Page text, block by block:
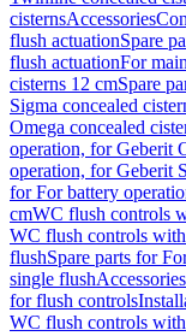
cisternsAccessories
flush actuationSpare
flush actuationFor
cisterns 12 cmSpare
Sigma concealed
Omega concealed
operation, for Geberit
operation, for Geberit
for For battery
cmWC flush controls
WC flush controls
flushSpare parts for
single flush
for flush controls
WC flush controls